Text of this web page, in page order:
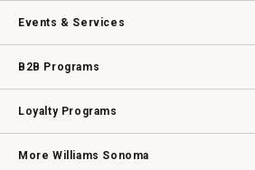
Events & Services
B2B Programs
Loyalty Programs
More Williams Sonoma